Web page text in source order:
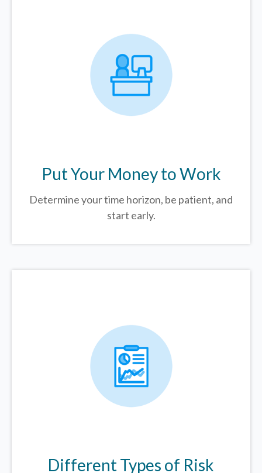
Put Your Money to Work
Determine your time horizon, be patient, and
start early.
Different Types of Risk